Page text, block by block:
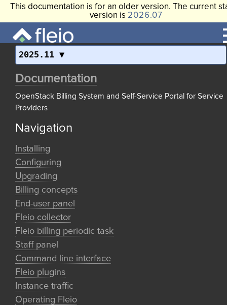
This documentation is for an older version. The current
version is 2026.07
2025.11
Documentation
OpenStack Billing System and Self-Service Portal for Service
Providers
Navigation
Installing
Configuring
Upgrading
Billing concepts
End-user panel
Fleio collector
Fleio billing periodic task
Staff panel
Command line interface
Fleio plugins
Instance traffic
Operating Fleio